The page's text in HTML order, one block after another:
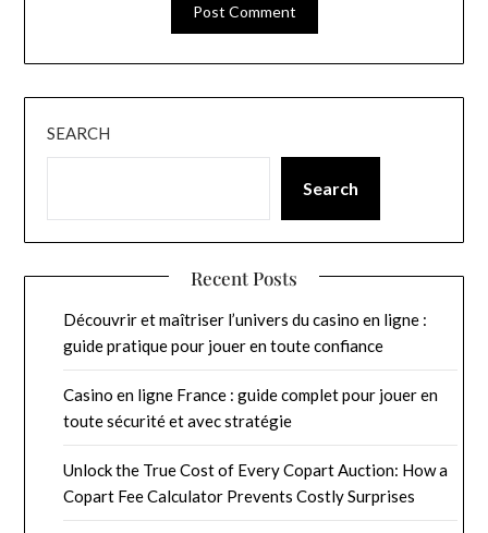
SEARCH
Search
Recent Posts
Découvrir et maîtriser l’univers du casino en ligne :
guide pratique pour jouer en toute confiance
Casino en ligne France : guide complet pour jouer en
toute sécurité et avec stratégie
Unlock the True Cost of Every Copart Auction: How a
Copart Fee Calculator Prevents Costly Surprises